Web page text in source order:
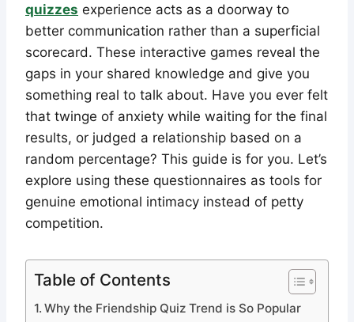
quizzes experience acts as a doorway to
better communication rather than a superficial
scorecard. These interactive games reveal the
gaps in your shared knowledge and give you
something real to talk about. Have you ever felt
that twinge of anxiety while waiting for the final
results, or judged a relationship based on a
random percentage? This guide is for you. Let’s
explore using these questionnaires as tools for
genuine emotional intimacy instead of petty
competition.
Table of Contents
Why the Friendship Quiz Trend is So Popular